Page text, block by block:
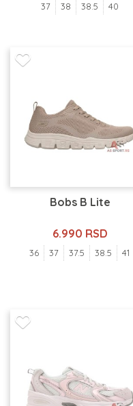
37 38 38.5 40
Bobs B Lite
6.990 RSD
36 37 37.5 38.5 41